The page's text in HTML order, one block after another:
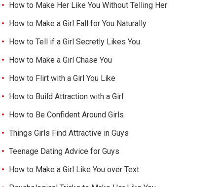
How to Make Her Like You Without Telling Her
How to Make a Girl Fall for You Naturally
How to Tell if a Girl Secretly Likes You
How to Make a Girl Chase You
How to Flirt with a Girl You Like
How to Build Attraction with a Girl
How to Be Confident Around Girls
Things Girls Find Attractive in Guys
Teenage Dating Advice for Guys
How to Make a Girl Like You over Text